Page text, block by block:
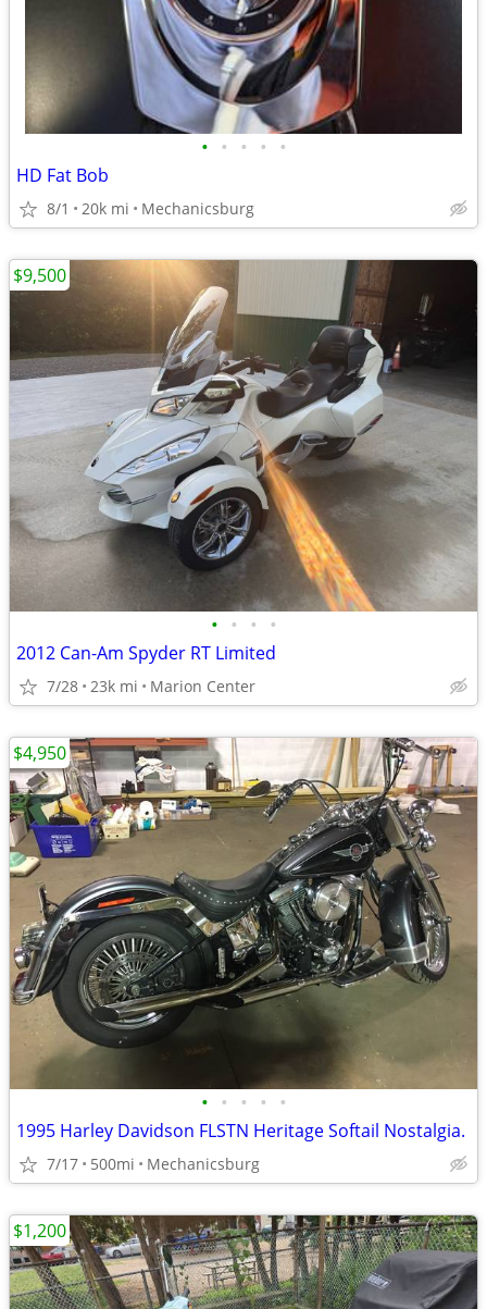
• • • • •
HD Fat Bob
8/1 20k mi Mechanicsburg
• • • •
2012 Can-Am Spyder RT Limited
7/28 23k mi Marion Center
$9,500
• • • • •
1995 Harley Davidson FLSTN Heritage Softail Nostalgia.
7/17 500mi Mechanicsburg
$4,950
$1,200